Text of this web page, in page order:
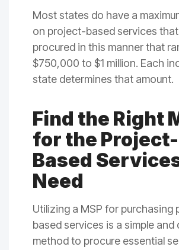
Most states do have a
on project-based services
procured in this manner that
$750,000 to $1 million. Each
state determines that amount.
Find the Right
for the Project-
Based
Need
Utilizing a MSP for purchasing
based services is a simple and
method to procure essential